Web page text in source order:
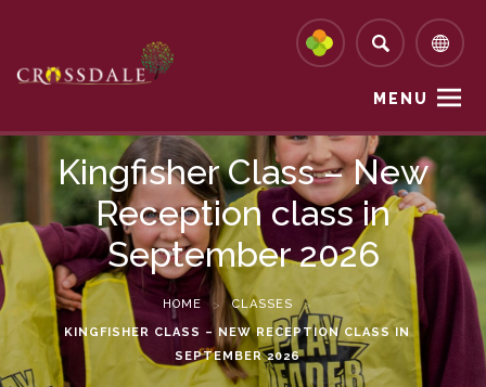
MENU
Kingfisher Class – New
Reception class in
September 2026
HOME > CLASSES >
KINGFISHER CLASS – NEW RECEPTION CLASS IN
SEPTEMBER 2026